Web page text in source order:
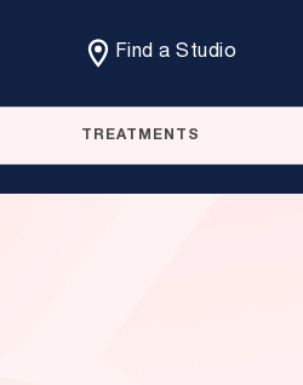
Find a Studio
TREATMENTS